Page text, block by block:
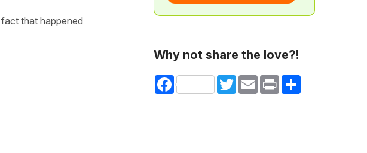
that happened
Why not share the love?!
Facebook TwitterEmail Print Share